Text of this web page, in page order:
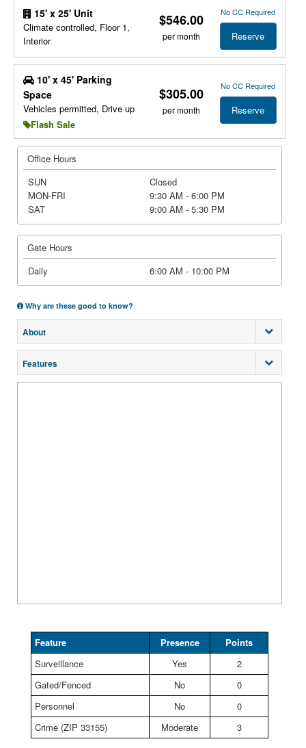
15' x 25' Unit
Climate controlled, Floor 1,
Interior
$546.00
per month
No CC Required
Reserve
10' x 45' Parking
Space
Vehicles permitted, Drive up
Flash Sale
$305.00
per month
No CC Required
Reserve
Office Hours
SUN
Closed
MON-FRI
9:30 AM - 6:00 PM
SAT
9:00 AM - 5:30 PM
Gate Hours
Daily
6:00 AM - 10:00 PM
Why are these good to know?
About
Features
Feature Presence
Points
Surveillance
Yes
2
Gated/Fenced
No
0
Personnel
No
0
Crime (ZIP 33155)
Moderate 3